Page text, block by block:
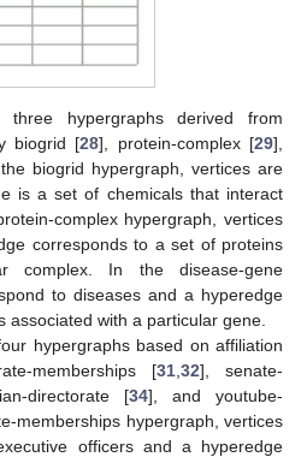
three hypergraphs derived from
biogrid [28], protein-complex [29],
biogrid hypergraph, vertices are
is a set of chemicals that interact
complex hypergraph, vertices
corresponds to a set of proteins
complex. In the disease-gene
to diseases and a hyperedge
associated with a particular gene.
hypergraphs based on affiliation
memberships [31, 32], senate-
directorate [34], and youtube-
memberships hypergraph, vertices
officers and a hyperedge